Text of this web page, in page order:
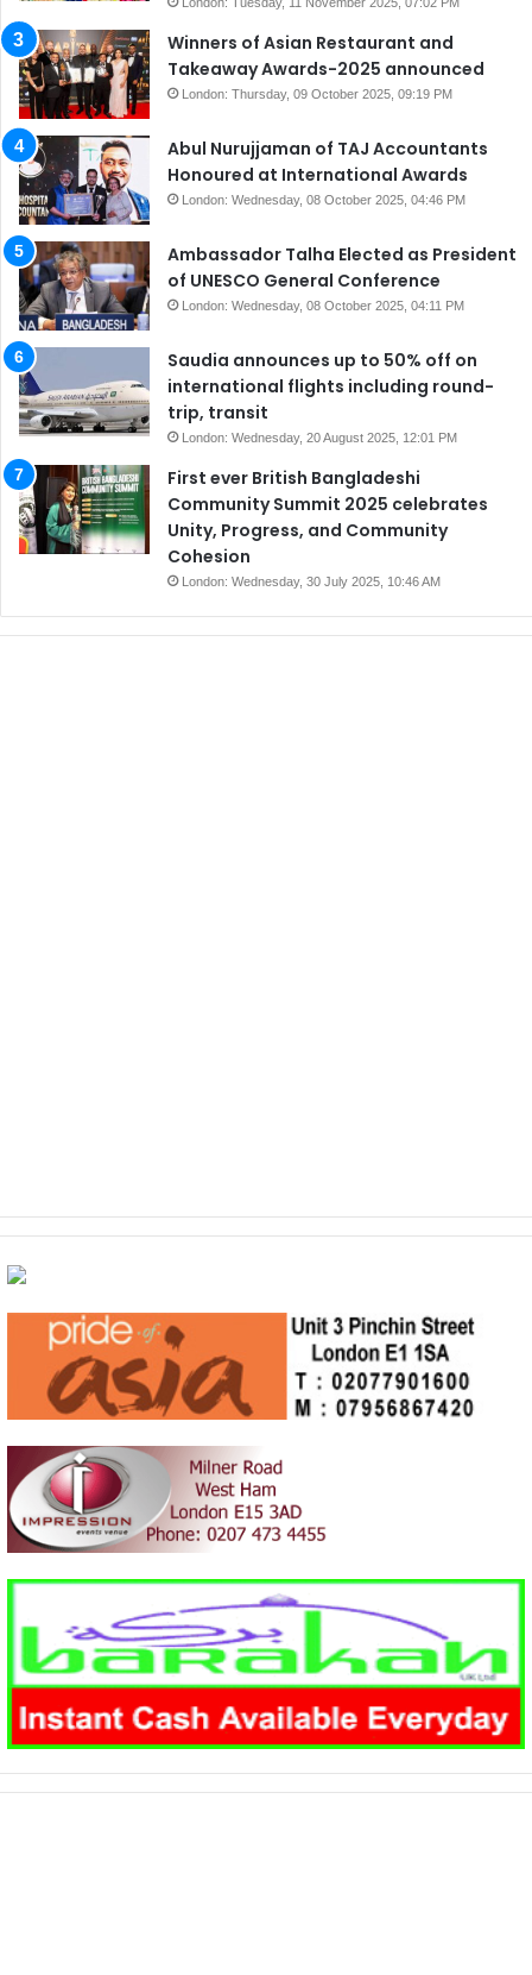
Winners of Asian Restaurant and
Takeaway Awards-2025 announced
London: Thursday, 09 October 2025, 09:19 PM
Abul Nurujjaman of TAJ Accountants
Honoured at International Awards
London: Wednesday, 08 October 2025, 04:46 PM
Ambassador Talha Elected as President
of UNESCO General Conference
London: Wednesday, 08 October 2025, 04:11 PM
Saudia announces up to 50% off on
international flights including round-
trip, transit
London: Wednesday, 20 August 2025, 12:01 PM
First ever British Bangladeshi
Community Summit 2025 celebrates
Unity, Progress, and Community
Cohesion
London: Wednesday, 30 July 2025, 10:46 AM